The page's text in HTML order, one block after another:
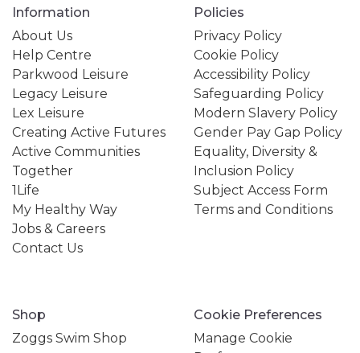
Information
About Us
Help Centre
Parkwood Leisure
Legacy Leisure
Lex Leisure
Creating Active Futures
Active Communities
Together
1Life
My Healthy Way
Jobs & Careers
Contact Us
Policies
Privacy Policy
Cookie Policy
Accessibility Policy
Safeguarding Policy
Modern Slavery Policy
Gender Pay Gap Policy
Equality, Diversity &
Inclusion Policy
Subject Access Form
Terms and Conditions
Shop
Zoggs Swim Shop
Cookie Preferences
Manage Cookie